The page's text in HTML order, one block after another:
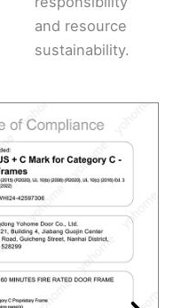
and resource
sustainability.